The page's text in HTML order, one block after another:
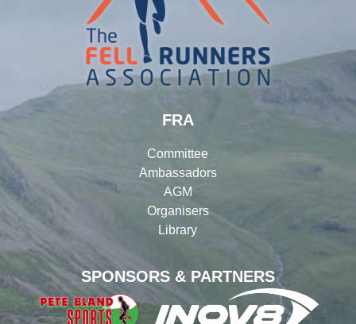
SPONSORS & PARTNERS
FRA
Committee
Ambassadors
AGM
Organisers
Library